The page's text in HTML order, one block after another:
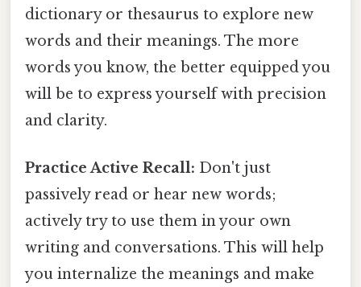
dictionary or thesaurus to explore new
words and their meanings. The more
words you know, the better equipped you
will be to express yourself with precision
and clarity.
Practice Active Recall: Don't just
passively read or hear new words;
actively try to use them in your own
writing and conversations. This will help
you internalize the meanings and make